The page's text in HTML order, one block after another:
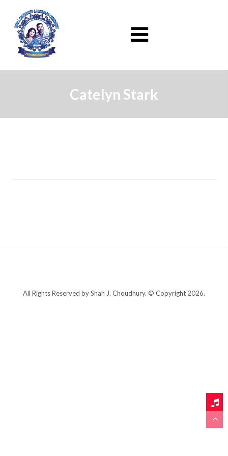
Catelyn Stark
All Rights Reserved by Shah J. Choudhury. © Copyright 2026.